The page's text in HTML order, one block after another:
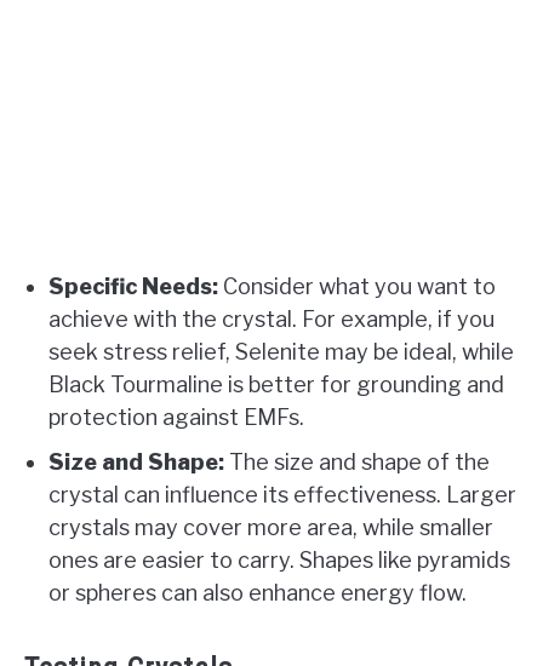
Specific Needs: Consider what you want to
achieve with the crystal. For example, if you
seek stress relief, Selenite may be ideal, while
Black Tourmaline is better for grounding and
protection against EMFs.
Size and Shape: The size and shape of the
crystal can influence its effectiveness. Larger
crystals may cover more area, while smaller
ones are easier to carry. Shapes like pyramids
or spheres can also enhance energy flow.